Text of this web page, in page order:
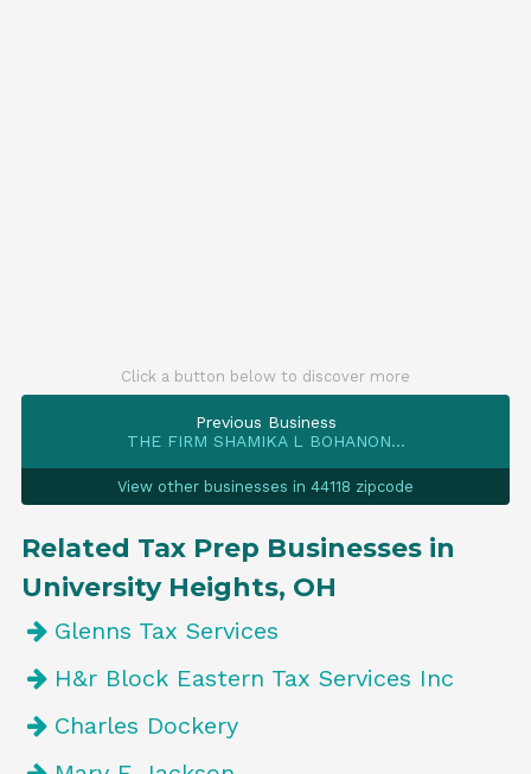
Click a button below to discover more
Previous Business
THE FIRM SHAMIKA L BOHANON...
View other businesses in 44118 zipcode
Related Tax Prep Businesses in
University Heights, OH
Glenns Tax Services
H&r Block Eastern Tax Services Inc
Charles Dockery